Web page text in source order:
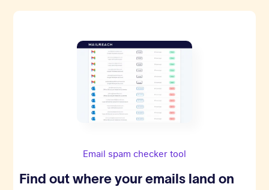
Email spam checker tool
Find out where your emails land on